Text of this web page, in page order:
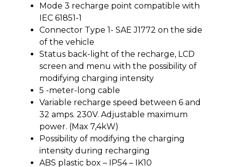
Mode 3 recharge point compatible with
IEC 61851-1
Connector Type 1- SAE J1772 on the side
of the vehicle
Status back-light of the recharge, LCD
screen and menu with the possibility of
modifying charging intensity
5 -meter-long cable
Variable recharge speed between 6 and
32 amps. 230V. Adjustable maximum
power. (Max 7,4kW)
Possibility of modifying the charging
intensity during recharging
ABS plastic box – IP54 – IK10